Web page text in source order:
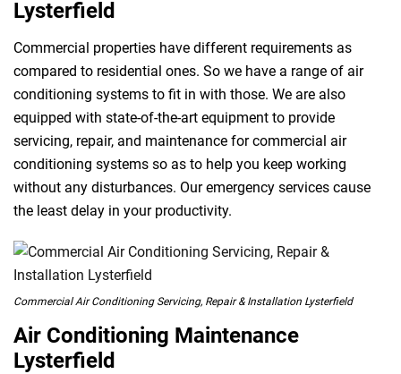
Lysterfield
Commercial properties have different requirements as
compared to residential ones. So we have a range of air
conditioning systems to fit in with those. We are also
equipped with state-of-the-art equipment to provide
servicing, repair, and maintenance for commercial air
conditioning systems so as to help you keep working
without any disturbances. Our emergency services cause
the least delay in your productivity.
Commercial Air Conditioning Servicing, Repair & Installation Lysterfield
Air Conditioning Maintenance
Lysterfield